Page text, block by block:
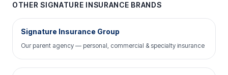
OTHER SIGNATURE INSURANCE BRANDS
Signature Insurance Group
Our parent agency — personal, commercial & specialty insurance